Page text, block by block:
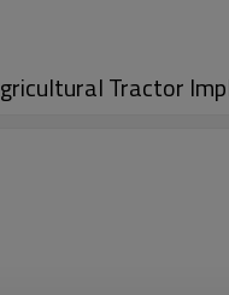
Tractor